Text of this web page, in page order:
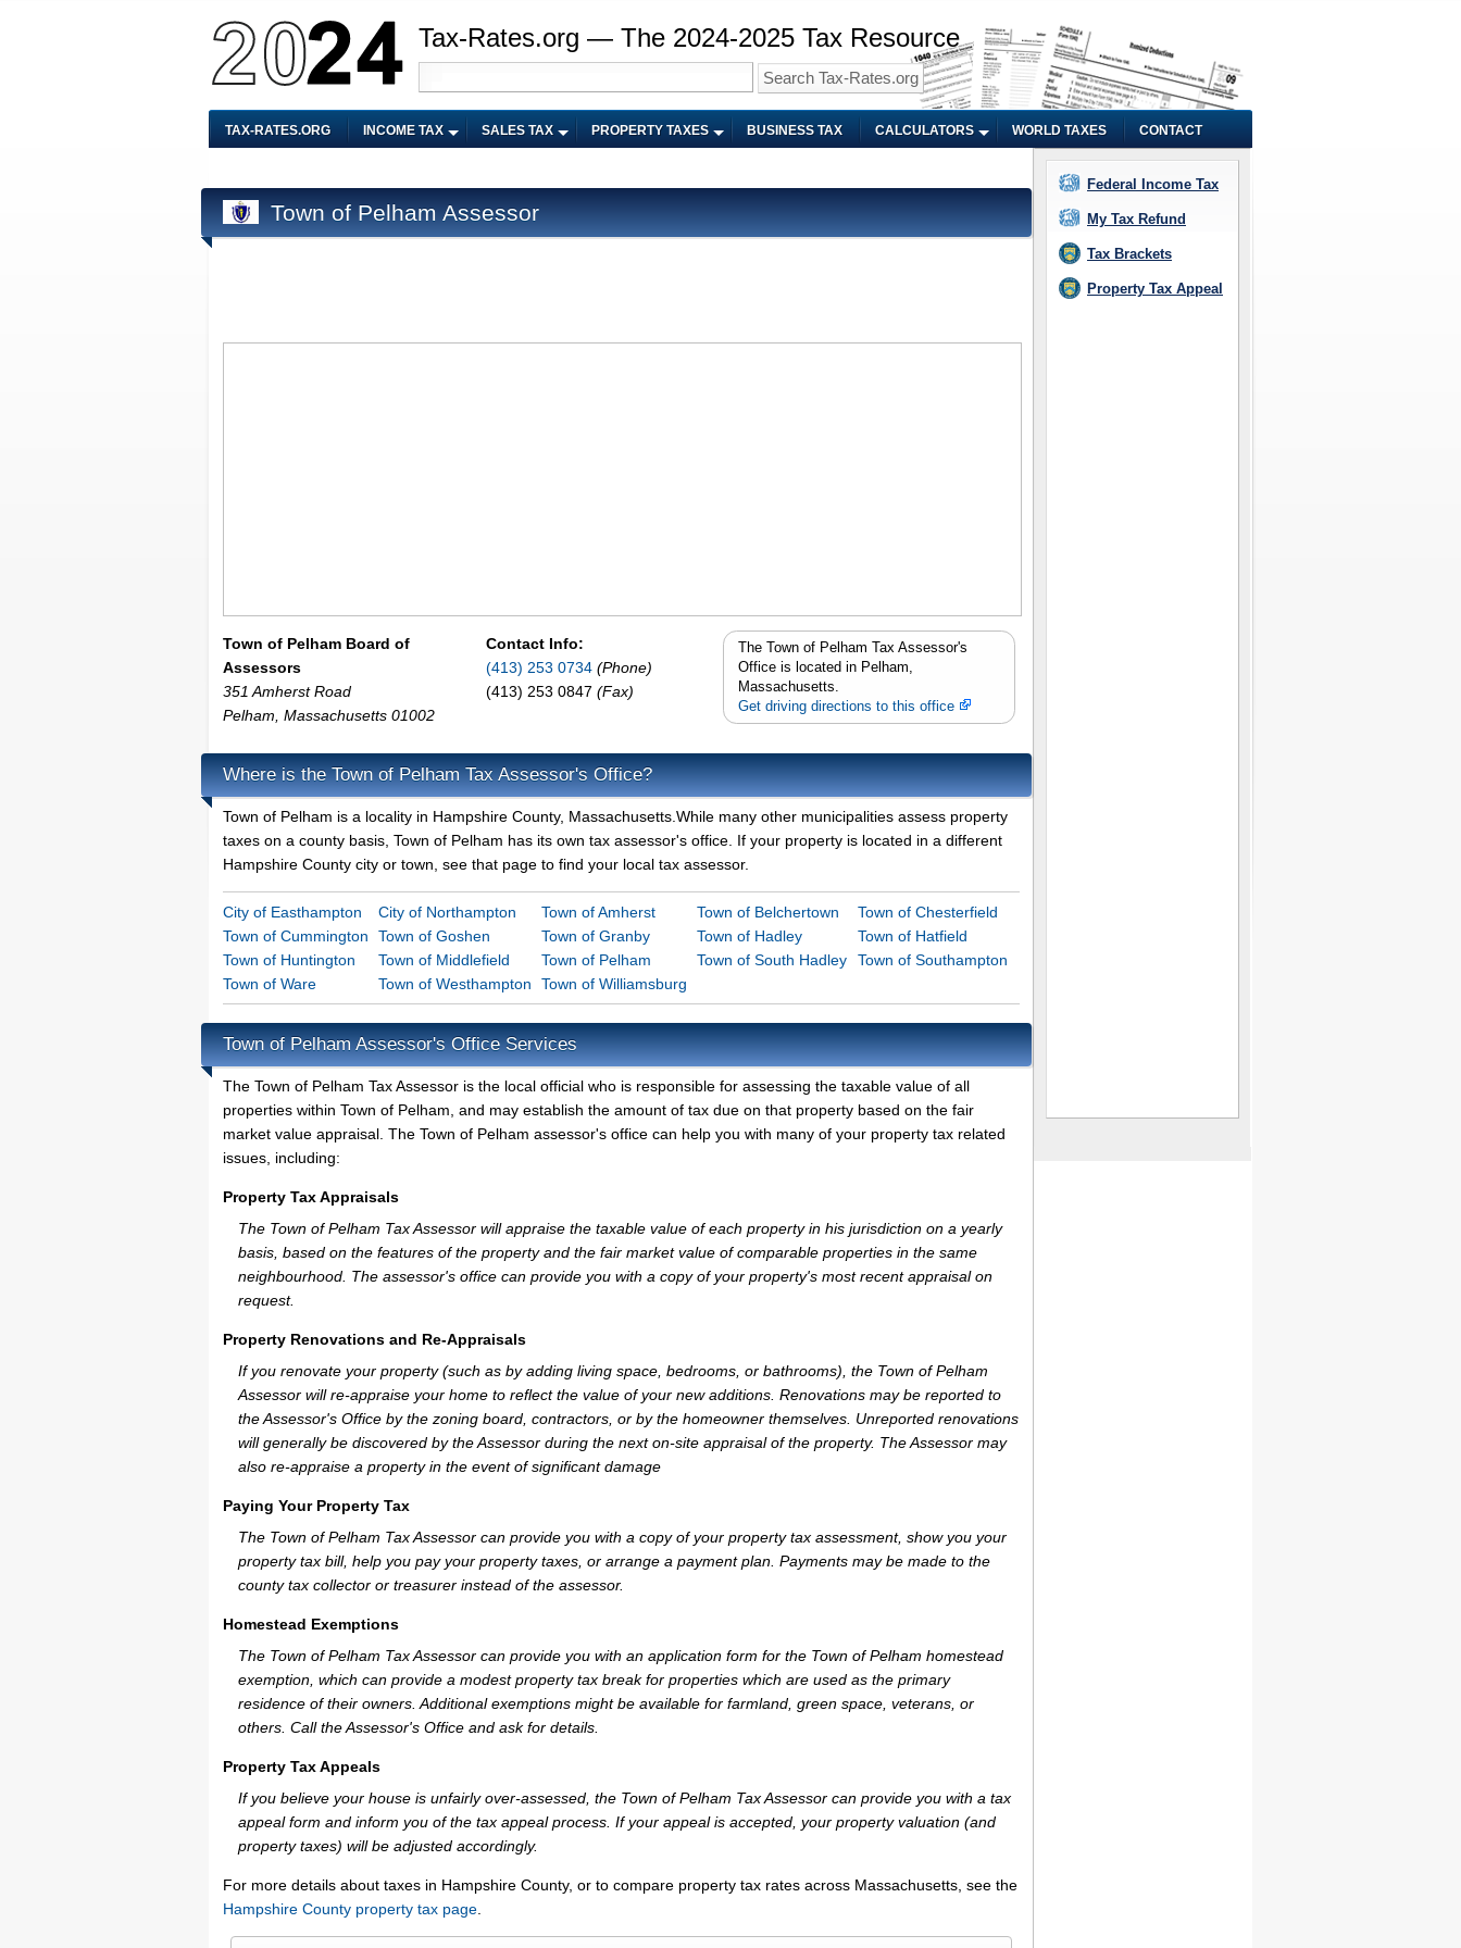
Tax-Rates.org — The 2024-2025 Tax Resource
TAX-RATES.ORG INCOME TAX SALES TAX PROPERTY TAXES BUSINESS TAX CALCULATORS WORLD TAXES CONTACT
Town of Pelham Assessor
Town of Pelham Board of
Assessors
351 Amherst Road
Pelham Massachusetts 01002
Contact Info:
(413) 253 0734 (Phone)
(413) 253 0847 (Fax)
The Town of Pelham Tax Assessor's
Office is located in Pelham,
Massachusetts.
Get driving directions to this office
Where is the Town of Pelham Tax Assessor's Office?
Town of Pelham is a locality in Hampshire County, Massachusetts.While many other municipalities assess property
taxes on a county basis, Town of Pelham has its own tax assessor's office. If your property is located in a different
Hampshire County city or town, see that page to find your local tax assessor.
City of Easthampton City of Northampton Town of Amherst Town of Belchertown
Town of Chesterfield
Town of Cummington
Town of Goshen Town of Granby Town of Hadley
Town of Hatfield
Town of Huntington
Town of Middlefield Town of Pelham Town of South Hadley
Town of Southampton
Town of Ware
Town of Westhampton Town of Williamsburg
Town of Pelham Assessor's Office Services
The Town of Pelham Tax Assessor is the local official who is responsible for assessing the taxable value of all
properties within Town of Pelham, and may establish the amount of tax due on that property based on the fair
market value appraisal. The Town of Pelham assessor's office can help you with many of your property tax related
issues, including:
Property Tax Appraisals
The Town of Pelham Tax Assessor will appraise the taxable value of each property in his jurisdiction on a yearly
basis, based on the features of the property and the fair market value of comparable properties in the same
neighbourhood. The assessor's office can provide you with a copy of your property's most recent appraisal on
request.
Property Renovations and Re-Appraisals
If you renovate your property (such as by adding living space, bedrooms, or bathrooms), the Town of Pelham
Assessor will re-appraise your home to reflect the value of your new additions. Renovations may be reported to
the Assessor's Office by the zoning board, contractors, or by the homeowner themselves. Unreported renovations
will generally be discovered by the Assessor during the next on-site appraisal of the property. The Assessor may
also re-appraise a property in the event of significant damage
Paying Your Property Tax
The Town of Pelham Tax Assessor can provide you with a copy of your property tax assessment, show you your
property tax bill, help you pay your property taxes, or arrange a payment plan. Payments may be made to the
county tax collector or treasurer instead of the assessor.
Homestead Exemptions
The Town of Pelham Tax Assessor can provide you with an application form for the Town of Pelham homestead
exemption, which can provide a modest property tax break for properties which are used as the primary
residence of their owners. Additional exemptions might be available for farmland, green space, veterans, or
others. Call the Assessor's Office and ask for details.
Property Tax Appeals
If you believe your house is unfairly over-assessed, the Town of Pelham Tax Assessor can provide you with a tax
appeal form and inform you of the tax appeal process. If your appeal is accepted, your property valuation (and
property taxes) will be adjusted accordingly.
For more details about taxes in Hampshire County, or to compare property tax rates across Massachusetts, see the
Hampshire County property tax page
Federal Income Tax
My Tax Refund
Tax Brackets
Property Tax Appeal